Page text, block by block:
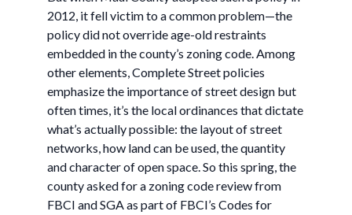
2012, it fell victim to a common problem—the
policy did not override age-old restraints
embedded in the county’s zoning code. Among
other elements, Complete Street policies
emphasize the importance of street design but
often times, it’s the local ordinances that dictate
what’s actually possible: the layout of street
networks, how land can be used, the quantity
and character of open space. So this spring, the
county asked for a zoning code review from
FBCI and SGA as part of FBCI’s Codes for